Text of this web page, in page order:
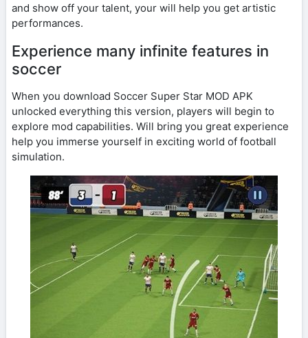
and show off your talent, your will help you get artistic
performances.
Experience many infinite features in
soccer
When you download Soccer Super Star MOD APK
unlocked everything this version, players will begin to
explore mod capabilities. Will bring you great experience
help you immerse yourself in exciting world of football
simulation.